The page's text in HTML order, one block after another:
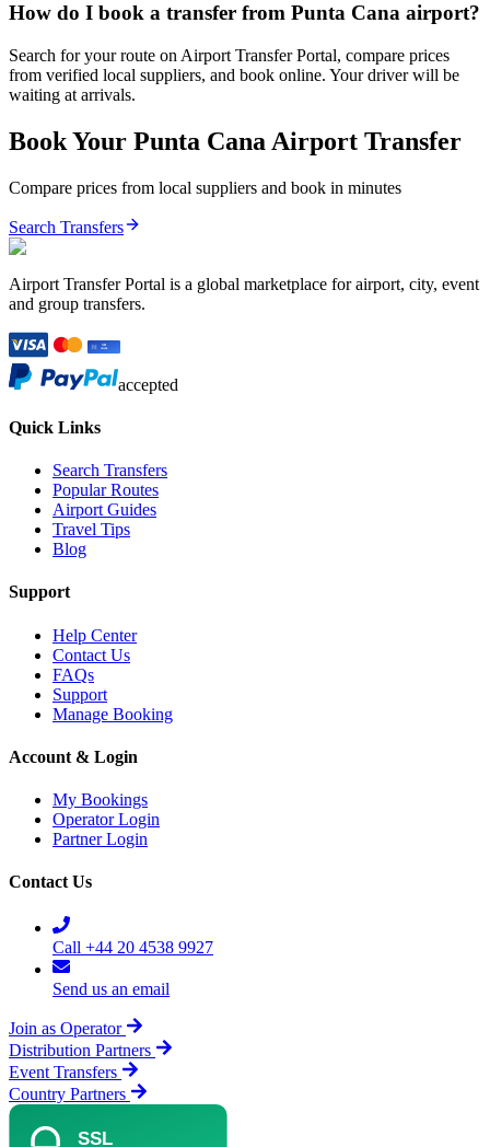
How do I book a transfer from Punta Cana airport?
Search for your route on Airport Transfer Portal, compare prices
from verified local suppliers, and book online. Your driver will be
waiting at arrivals.
Book Your Punta Cana Airport Transfer
Compare prices from local suppliers and book in minutes
Search Transfers
Airport Transfer Portal is a global marketplace for airport, city, event
and group transfers.
accepted
Quick Links
Search Transfers
Popular Routes
Airport Guides
Travel Tips
Blog
Support
Help Center
Contact Us
FAQs
Support
Manage Booking
Account & Login
My Bookings
Operator Login
Partner Login
Contact Us
Call +44 20 4538 9927
Send us an email
Join as Operator
Distribution Partners
Event Transfers
Country Partners